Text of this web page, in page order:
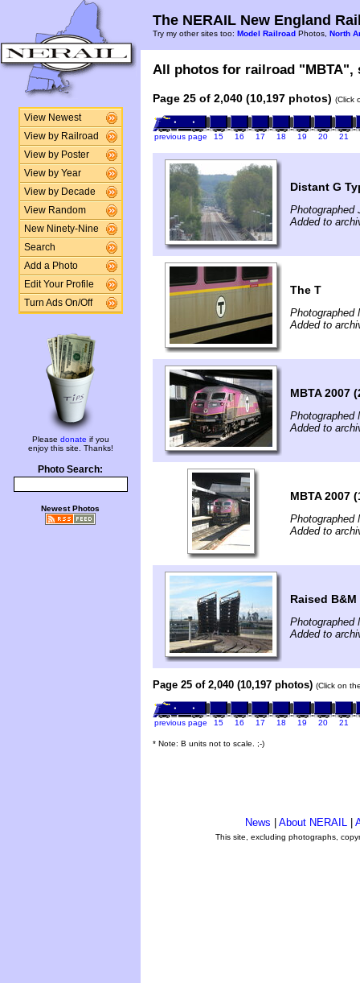
View Newest
View by Railroad
View by Poster
View by Year
View by Decade
View Random
New Ninety-Nine
Search
Add a Photo
Edit Your Profile
Turn Ads On/Off
Please donate if you
enjoy this site. Thanks!
Photo Search:
Newest Photos
The NERAIL New England
Try my other sites too: Model Railroad Photos, North
All photos for railroad "MBTA",
Page 25 of 2,040 (10,197 photos) (Click
previous page 15 16 17 18 19 20 21
Distant G
Photographed
Added to
The T
Photographed
Added to
MBTA 2007
Photographed
Added to
MBTA 2007
Photographed
Added to
Raised
Photographed
Added to
Page 25 of 2,040 (10,197 photos) (Click on
previous page 15 16 17 18 19 20 21
* Note: B units not to scale. ;-)
News About NERAIL
This site, excluding photographs,